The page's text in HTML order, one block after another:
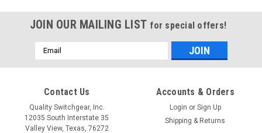
JOIN OUR MAILING LIST for special offers!
Email
Address
Contact Us
Quality Switchgear, Inc.
12035 South Interstate 35
Valley View, Texas, 76272
Accounts & Orders
Login or Sign Up
Shipping & Returns